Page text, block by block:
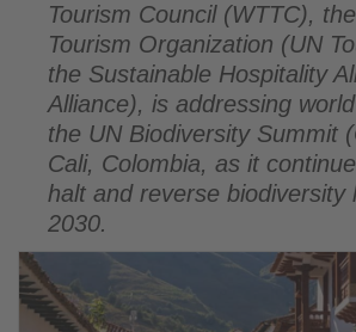
tourism!
Tourism Council (WTTC),
Tourism Organization (UN
the Sustainable Hospitality
Alliance), is addressing
the UN Biodiversity Summit
Cali, Colombia, as it
halt and reverse biodiversity
2030.